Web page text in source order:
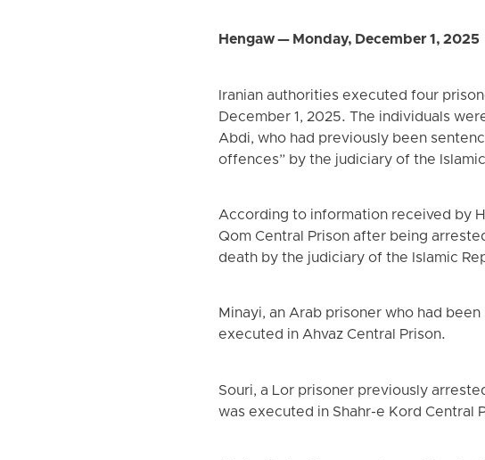
Hengaw — Monday, December 1, 2025
Iranian authorities executed four
December 1, 2025. The individuals
Abdi, who had previously been
offences” by the judiciary of the
According to information received by
Qom Central Prison after being
death by the judiciary of the Islamic
Minayi, an Arab prisoner who had
executed in Ahvaz Central Prison.
Souri, a Lor prisoner previously
was executed in Shahr-e Kord Central